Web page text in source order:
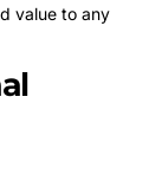
value to any